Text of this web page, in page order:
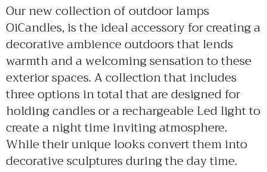
Our new collection of outdoor lamps
OiCandles, is the ideal accessory for creating a
decorative ambience outdoors that lends
warmth and a welcoming sensation to these
exterior spaces. A collection that includes
three options in total that are designed for
holding candles or a rechargeable Led light to
create a night time inviting atmosphere.
While their unique looks convert them into
decorative sculptures during the day time.